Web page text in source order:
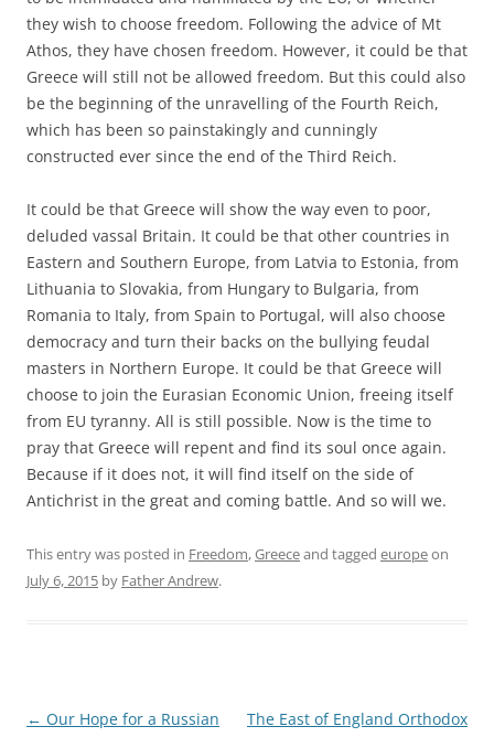
they wish to choose freedom. Following the advice of Mt
Athos, they have chosen freedom. However, it could be that
Greece will still not be allowed freedom. But this could also
be the beginning of the unravelling of the Fourth Reich,
which has been so painstakingly and cunningly
constructed ever since the end of the Third Reich.
It could be that Greece will show the way even to poor,
deluded vassal Britain. It could be that other countries in
Eastern and Southern Europe, from Latvia to Estonia, from
Lithuania to Slovakia, from Hungary to Bulgaria, from
Romania to Italy, from Spain to Portugal, will also choose
democracy and turn their backs on the bullying feudal
masters in Northern Europe. It could be that Greece will
choose to join the Eurasian Economic Union, freeing itself
from EU tyranny. All is still possible. Now is the time to
pray that Greece will repent and find its soul once again.
Because if it does not, it will find itself on the side of
Antichrist in the great and coming battle. And so will we.
This entry was posted in Freedom,Greeceand tagged europeon
July 6, 2015 by Father Andrew.
Post
← Our Hope for a Russian
The East of England Orthodox